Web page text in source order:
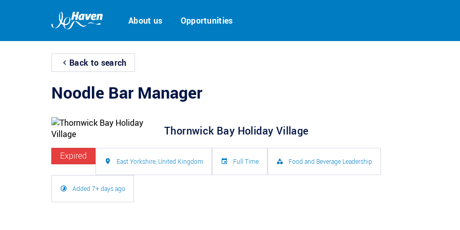
About us Opportunities
Back to search
Noodle Bar Manager
Thornwick Bay Holiday Village
Expired East Yorkshire, United Kingdom Full Time Food and Beverage Leadership
Added 7+ days ago